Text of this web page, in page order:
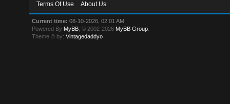
Terms Of Use
About Us
Current time: 08-10-2026, 02:01 AM
Powered By MyBB , © 2002-2026 MyBB Group
Theme © by:Vintagedaddyo